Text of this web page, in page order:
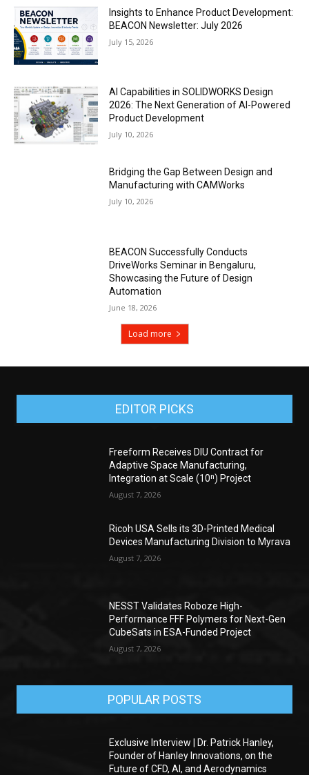
Insights to Enhance Product Development:
BEACON Newsletter: July 2026
July 15, 2026
AI Capabilities in SOLIDWORKS Design
2026: The Next Generation of AI-Powered
Product Development
July 10, 2026
Bridging the Gap Between Design and
Manufacturing with CAMWorks
July 10, 2026
BEACON Successfully Conducts
DriveWorks Seminar in Bengaluru,
Showcasing the Future of Design
Automation
June 18, 2026
Load more
EDITOR PICKS
Freeform Receives DIU Contract for
Adaptive Space Manufacturing,
Integration at Scale (10ⁿ) Project
August 7, 2026
Ricoh USA Sells its 3D-Printed Medical
Devices Manufacturing Division to Myrava
August 7, 2026
NESST Validates Roboze High-
Performance FFF Polymers for Next-Gen
CubeSats in ESA-Funded Project
August 7, 2026
POPULAR POSTS
Exclusive Interview | Dr. Patrick Hanley,
Founder of Hanley Innovations, on the
Future of CFD, AI, and Aerodynamics